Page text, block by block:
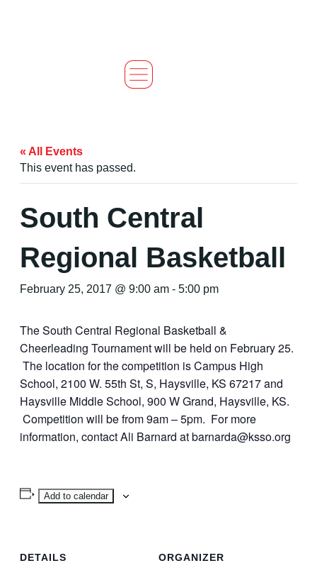
« All Events
This event has passed.
South Central
Regional Basketball
February 25, 2017 @ 9:00 am - 5:00 pm
The South Central Regional Basketball &
Cheerleading Tournament will be held on February 25.
The location for the competition is Campus High
School, 2100 W. 55th St, S, Haysville, KS 67217 and
Haysville Middle School, 900 W Grand, Haysville, KS.
Competition will be from 9am – 5pm. For more
information, contact Ali Barnard at barnarda@ksso.org
Add to calendar
DETAILS ORGANIZER